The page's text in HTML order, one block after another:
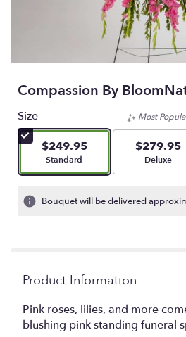
Compassion By
Size
$249.95
Arrangement size
Standard
Most
$279.95
Deluxe
Bouquet will be delivered
Product Information
Pink roses, lilies, and more
blushing pink standing funeral